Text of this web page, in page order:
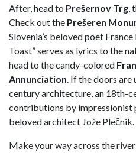
After, head to Prešernov Trg ,
Check out the Prešeren
Slovenia’s beloved poet
Toast” serves as lyrics to the
head to the candy-colored
Annunciation . If the doors
century architecture, an 18th-
contributions by impressionist
beloved architect Jože Plečnik.
Make your way across the